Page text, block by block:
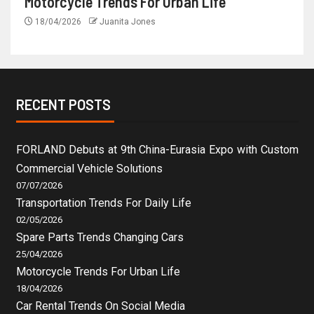
18/04/2026 Juanita Jones
RECENT POSTS
FORLAND Debuts at 9th China-Eurasia Expo with Custom
Commercial Vehicle Solutions
07/07/2026
Transportation Trends For Daily Life
02/05/2026
Spare Parts Trends Changing Cars
25/04/2026
Motorcycle Trends For Urban Life
18/04/2026
Car Rental Trends On Social Media